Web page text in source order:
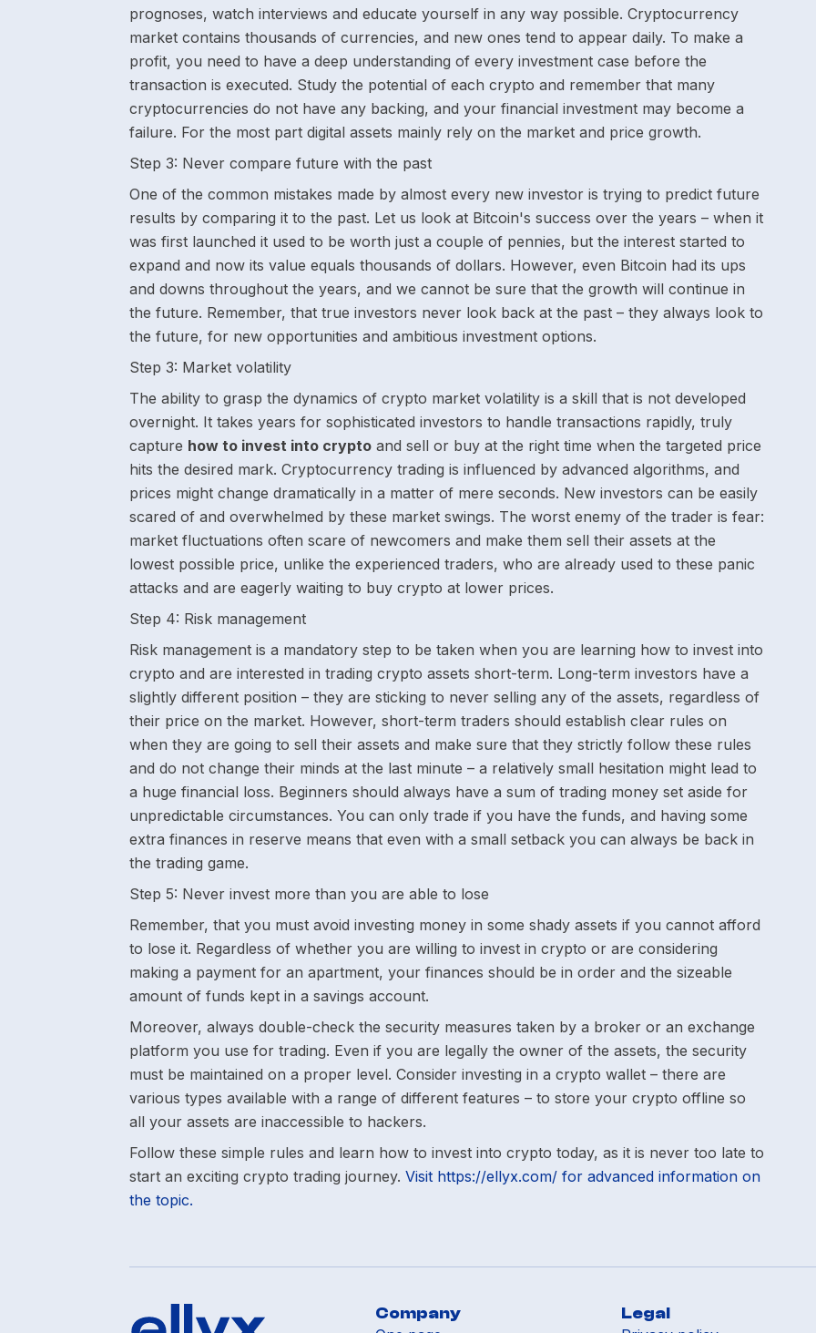
prognoses, watch interviews and educate yourself in any way possible. Cryptocurrency
market contains thousands of currencies, and new ones tend to appear daily. To make a
profit, you need to have a deep understanding of every investment case before the
transaction is executed. Study the potential of each crypto and remember that many
cryptocurrencies do not have any backing, and your financial investment may become a
failure. For the most part digital assets mainly rely on the market and price growth.
Step 3: Never compare future with the past
One of the common mistakes made by almost every new investor is trying to predict future
results by comparing it to the past. Let us look at Bitcoin's success over the years – when it
was first launched it used to be worth just a couple of pennies, but the interest started to
expand and now its value equals thousands of dollars. However, even Bitcoin had its ups
and downs throughout the years, and we cannot be sure that the growth will continue in
the future. Remember, that true investors never look back at the past – they always look to
the future, for new opportunities and ambitious investment options.
Step 3: Market volatility
The ability to grasp the dynamics of crypto market volatility is a skill that is not developed
overnight. It takes years for sophisticated investors to handle transactions rapidly, truly
capture how to invest into crypto and sell or buy at the right time when the targeted price
hits the desired mark. Cryptocurrency trading is influenced by advanced algorithms, and
prices might change dramatically in a matter of mere seconds. New investors can be easily
scared of and overwhelmed by these market swings. The worst enemy of the trader is fear:
market fluctuations often scare of newcomers and make them sell their assets at the
lowest possible price, unlike the experienced traders, who are already used to these panic
attacks and are eagerly waiting to buy crypto at lower prices.
Step 4: Risk management
Risk management is a mandatory step to be taken when you are learning how to invest into
crypto and are interested in trading crypto assets short-term. Long-term investors have a
slightly different position – they are sticking to never selling any of the assets, regardless of
their price on the market. However, short-term traders should establish clear rules on
when they are going to sell their assets and make sure that they strictly follow these rules
and do not change their minds at the last minute – a relatively small hesitation might lead to
a huge financial loss. Beginners should always have a sum of trading money set aside for
unpredictable circumstances. You can only trade if you have the funds, and having some
extra finances in reserve means that even with a small setback you can always be back in
the trading game.
Step 5: Never invest more than you are able to lose
Remember, that you must avoid investing money in some shady assets if you cannot afford
to lose it. Regardless of whether you are willing to invest in crypto or are considering
making a payment for an apartment, your finances should be in order and the sizeable
amount of funds kept in a savings account.
Moreover, always double-check the security measures taken by a broker or an exchange
platform you use for trading. Even if you are legally the owner of the assets, the security
must be maintained on a proper level. Consider investing in a crypto wallet – there are
various types available with a range of different features – to store your crypto offline so
all your assets are inaccessible to hackers.
Follow these simple rules and learn how to invest into crypto today, as it is never too late to
start an exciting crypto trading journey. Visit https://ellyx.com/ for advanced information on
the topic.
Company Legal